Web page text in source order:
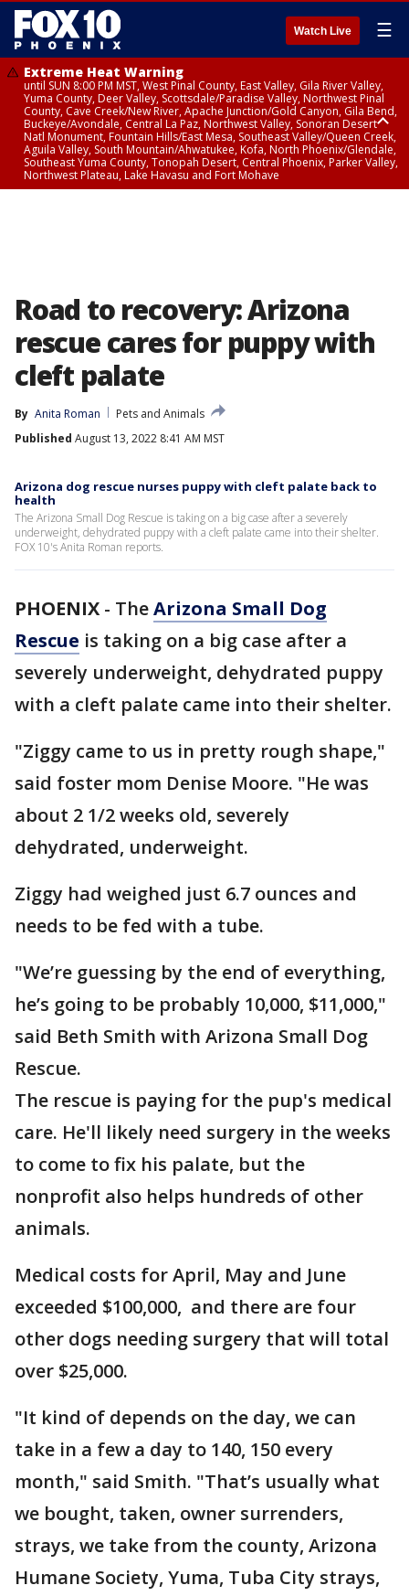
Watch Live ☰
Extreme Heat Warning
until SUN 8:00 PM MST, West Pinal County, East Valley, Gila River Valley,
Yuma County, Deer Valley, Scottsdale/Paradise Valley, Northwest Pinal
County, Cave Creek/New River, Apache Junction/Gold Canyon, Gila Bend,
Buckeye/Avondale, Central La Paz, Northwest Valley, Sonoran Desert
Natl Monument, Fountain Hills/East Mesa, Southeast Valley/Queen Creek,
Aguila Valley, South Mountain/Ahwatukee, Kofa, North Phoenix/Glendale,
Southeast Yuma County, Tonopah Desert, Central Phoenix, Parker Valley,
Northwest Plateau, Lake Havasu and Fort Mohave
Road to recovery: Arizona
rescue cares for puppy with
cleft palate
By Anita Roman
Pets and Animals
Published August 13, 2022 8:41 AM MST
Arizona dog rescue nurses puppy with cleft palate back to
health
The Arizona Small Dog Rescue is taking on a big case after a severely
underweight, dehydrated puppy with a cleft palate came into their shelter.
FOX 10's Anita Roman reports.
PHOENIX - TheArizona Small Dog
Rescue is taking on a big case after a
severely underweight, dehydrated puppy
with a cleft palate came into their shelter.
"Ziggy came to us in pretty rough shape,"
said foster mom Denise Moore. "He was
about 2 1/2 weeks old, severely
dehydrated, underweight.
Ziggy had weighed just 6.7 ounces and
needs to be fed with a tube.
"We’re guessing by the end of everything,
he’s going to be probably 10,000, $11,000,"
said Beth Smith with Arizona Small Dog
Rescue.
The rescue is paying for the pup's medical
care. He'll likely need surgery in the weeks
to come to fix his palate, but the
nonprofit also helps hundreds of other
animals.
Medical costs for April, May and June
exceeded $100,000, and there are four
other dogs needing surgery that will total
over $25,000.
"It kind of depends on the day, we can
take in a few a day to 140, 150 every
month," said Smith. "That’s usually what
we bought, taken, owner surrenders,
strays, we take from the county, Arizona
Humane Society, Yuma, Tuba City strays,